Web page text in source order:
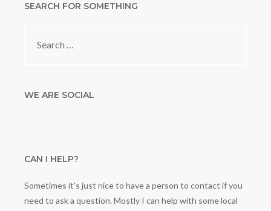
SEARCH FOR SOMETHING
WE ARE SOCIAL
CAN I HELP?
Sometimes it's just nice to have a person to contact if you
need to ask a question. Mostly I can help with some local